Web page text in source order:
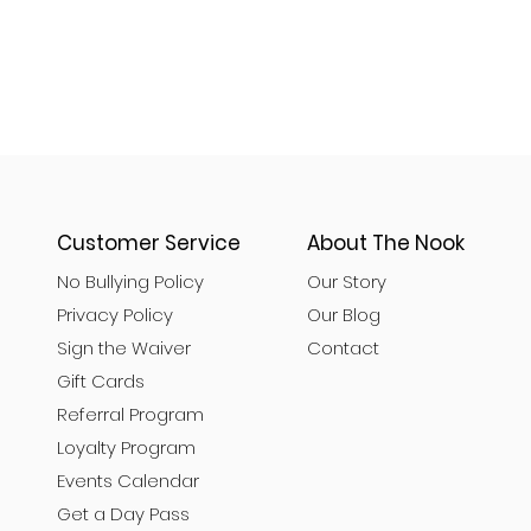
Customer Service
No Bullying Policy
Privacy Policy
Sign the Waiver
Gift Cards
Referral Program
Loyalty Program
Events Calendar
Get a Day Pass
About The Nook
Our Story
Our Blog
Contact